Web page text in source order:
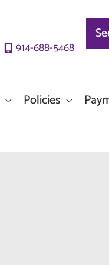
914-688-5468
Policies